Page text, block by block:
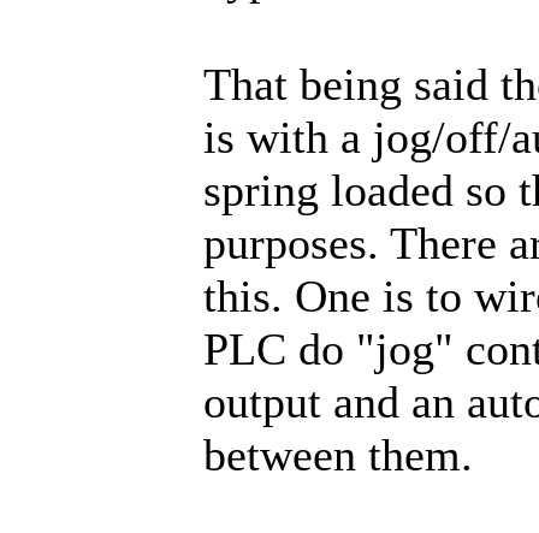
That being said
is with a jog/off/
spring loaded so
purposes. There
this. One is to
PLC do "jog"
output and an
between them.